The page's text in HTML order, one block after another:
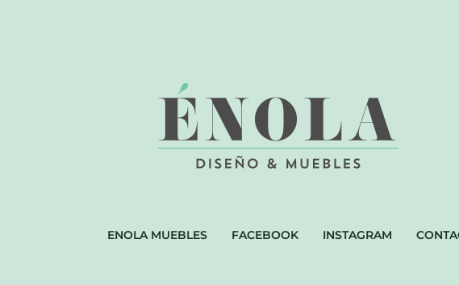
ENOLA MUEBLES FACEBOOK INSTAGRAM